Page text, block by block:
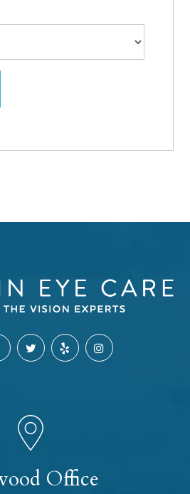
Office